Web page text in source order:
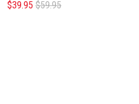
$39.95 $59.95